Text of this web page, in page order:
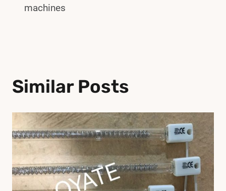
machines
Similar Posts